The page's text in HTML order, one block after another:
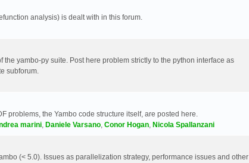
analysis) is dealt with in this forum.
yambo-py suite. Post here problem strictly to the python interface as
subforum.
problems, the Yambo code structure itself, are posted here.
marini, Daniele Varsano, Conor Hogan, Nicola Spallanzani
(< 5.0). Issues as parallelization strategy, performance issues and other